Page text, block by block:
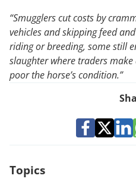
“Smugglers cut costs by
vehicles and skipping feed
riding or breeding, some still
slaughter where traders
poor the horse’s condition.”
Topics